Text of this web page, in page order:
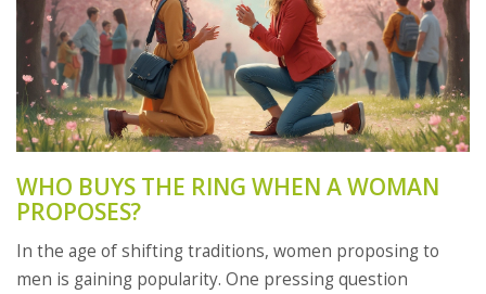
WHO BUYS THE RING WHEN A WOMAN
PROPOSES?
In the age of shifting traditions, women proposing to
men is gaining popularity. One pressing question